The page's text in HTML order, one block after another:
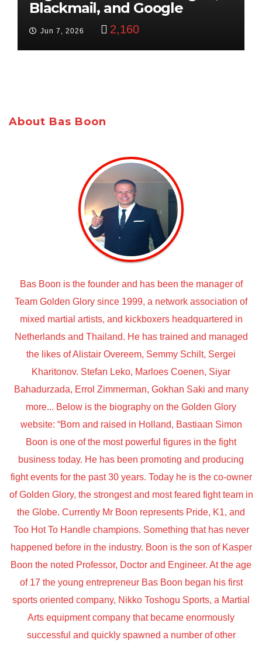
Blackmail, and Google
Targets Boon Brothers
Jun 7, 2026 2,160
About Bas Boon
Bas Boon is the founder and has been the manager of
Team Golden Glory since 1999, a network association of
mixed martial artists, and kickboxers headquartered in
Netherlands and Thailand. He has trained and managed
the likes of Alistair Overeem, Semmy Schilt, Sergei
Kharitonov. Stefan Leko, Marloes Coenen, Siyar
Bahadurzada, Errol Zimmerman, Gokhan Saki and many
more... Below is the biography on the Golden Glory
website: “Born and raised in Holland, Bastiaan Simon
Boon is one of the most powerful figures in the fight
business today. He has been promoting and producing
fight events for the past 30 years. Today he is the co-owner
of Golden Glory, the strongest and most feared fight team in
the Globe. Currently Mr Boon represents Pride, K1, and
Too Hot To Handle champions. Something that has never
happened before in the industry. Boon is the son of Kasper
Boon the noted Professor, Doctor and Engineer. At the age
of 17 the young entrepreneur Bas Boon began his first
sports oriented company, Nikko Toshogu Sports, a Martial
Arts equipment company that became enormously
successful and quickly spawned a number of other